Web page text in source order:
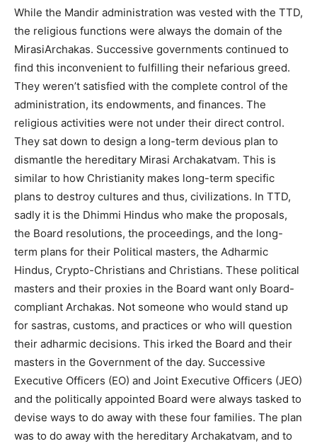
While the Mandir administration was vested with the TTD,
the religious functions were always the domain of the
MirasiArchakas. Successive governments continued to
find this inconvenient to fulfilling their nefarious greed.
They weren’t satisfied with the complete control of the
administration, its endowments, and finances. The
religious activities were not under their direct control.
They sat down to design a long-term devious plan to
dismantle the hereditary Mirasi Archakatvam. This is
similar to how Christianity makes long-term specific
plans to destroy cultures and thus, civilizations. In TTD,
sadly it is the Dhimmi Hindus who make the proposals,
the Board resolutions, the proceedings, and the long-
term plans for their Political masters, the Adharmic
Hindus, Crypto-Christians and Christians. These political
masters and their proxies in the Board want only Board-
compliant Archakas. Not someone who would stand up
for sastras, customs, and practices or who will question
their adharmic decisions. This irked the Board and their
masters in the Government of the day. Successive
Executive Officers (EO) and Joint Executive Officers (JEO)
and the politically appointed Board were always tasked to
devise ways to do away with these four families. The plan
was to do away with the hereditary Archakatvam, and to